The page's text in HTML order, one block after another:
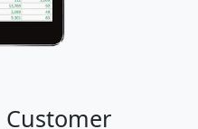
Customer